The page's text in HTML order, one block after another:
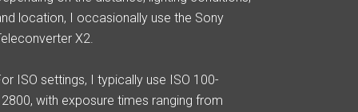
location, I occasionally use the Sony
X2.
ISO settings, I typically use ISO 100-
with exposure times ranging from